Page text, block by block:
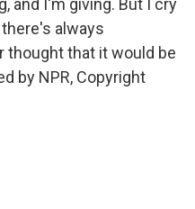
and I'm giving. But I cry
always
thought that it would be
by NPR, Copyright